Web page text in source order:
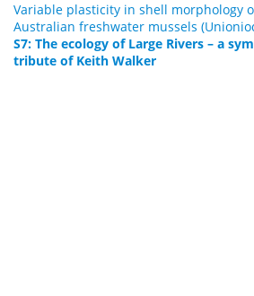
Variable plasticity in shell morphology
Australian freshwater mussels
S7: The ecology of Large Rivers – a
tribute of Keith Walker